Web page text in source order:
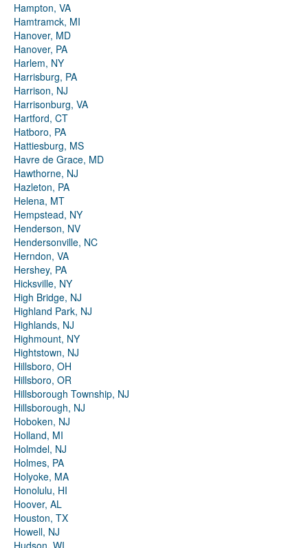
Hampton, VA
Hamtramck, MI
Hanover, MD
Hanover, PA
Harlem, NY
Harrisburg, PA
Harrison, NJ
Harrisonburg, VA
Hartford, CT
Hatboro, PA
Hattiesburg, MS
Havre de Grace, MD
Hawthorne, NJ
Hazleton, PA
Helena, MT
Hempstead, NY
Henderson, NV
Hendersonville, NC
Herndon, VA
Hershey, PA
Hicksville, NY
High Bridge, NJ
Highland Park, NJ
Highlands, NJ
Highmount, NY
Hightstown, NJ
Hillsboro, OH
Hillsboro, OR
Hillsborough Township, NJ
Hillsborough, NJ
Hoboken, NJ
Holland, MI
Holmdel, NJ
Holmes, PA
Holyoke, MA
Honolulu, HI
Hoover, AL
Houston, TX
Howell, NJ